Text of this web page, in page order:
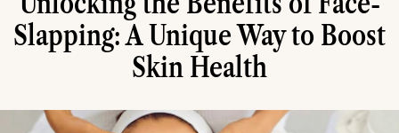
Slapping: A Unique Way to Boost
Skin Health